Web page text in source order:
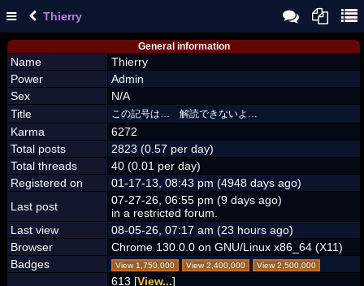
Thierry
General information
Name
Thierry
Power
Admin
Sex
N/A
Title
この記号は… 解読できないよ…
Karma
6272
Total posts
2823 (0.57 per day)
Total threads
40 (0.01 per day)
Registered on
01-17-13, 08:43 pm (4948 days ago)
Last post
07-27-26, 06:55 pm (9 days ago)
in a restricted forum.
Last view
08-05-26, 07:17 am (23 hours ago)
Browser
Chrome 130.0.0 on GNU/Linux x86_64 (X11)
Badges
View 1,750,000 View 2,400,000 View 2,500,000
613 [View...]